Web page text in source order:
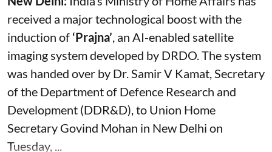
received a major technological boost with the
induction of ‘Prajna’, an AI-enabled satellite
imaging system developed by DRDO. The system
was handed over by Dr. Samir V Kamat, Secretary
of the Department of Defence Research and
Development (DDR&D), to Union Home
Secretary Govind Mohan in New Delhi on
Tuesday, ...